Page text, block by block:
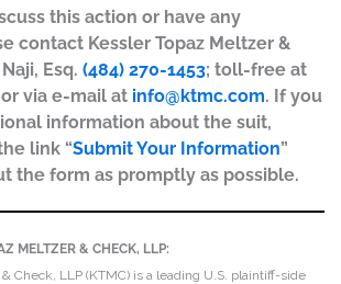
this action or have any
contact Kessler Topaz Meltzer &
Esq. (484) 270-1453; toll-free at
or via e-mail at info@ktmc.com. If you
information about the suit,
link “Submit Your Information”
the form as promptly as possible.
MELTZER & CHECK, LLP:
Check, LLP (KTMC) is a leading U.S. plaintiff-side